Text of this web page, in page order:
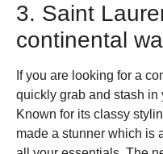
3. Saint
continental
If you are looking for a
quickly grab and stash in
Known for its classy
made a stunner which is